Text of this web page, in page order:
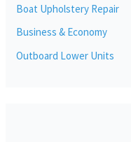
Boat Upholstery Repair
Business & Economy
Outboard Lower Units